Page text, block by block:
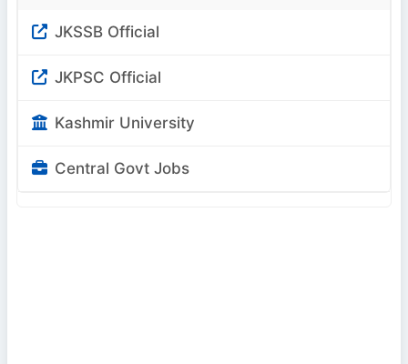
JKSSB Official
JKPSC Official
Kashmir University
Central Govt Jobs